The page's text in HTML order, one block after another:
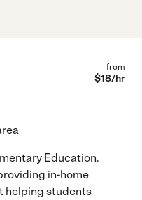
from
$18/hr
Education.
in-home
helping students